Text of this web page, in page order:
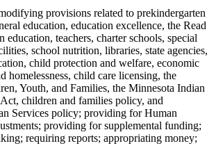
provisions related to prekindergarten
education, education excellence, the Read
teachers, charter schools, special
school nutrition, libraries, state agencies,
child protection and welfare, economic
homelessness, child care licensing, the
Youth, and Families, the Minnesota Indian
children and families policy, and
Services policy; providing for Human
providing for supplemental funding;
requiring reports; appropriating money;